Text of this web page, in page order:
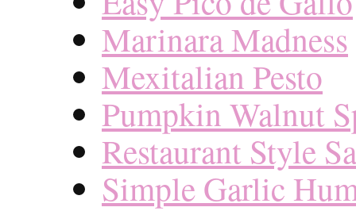
Marinara Madness
Mexitalian Pesto
Pumpkin Walnut
Restaurant Style
Simple Garlic